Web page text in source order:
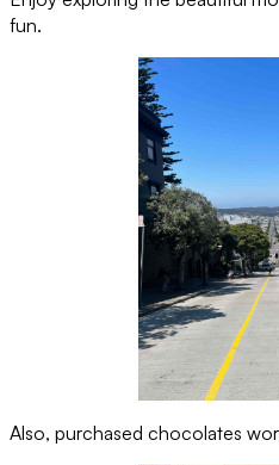
fun.
Also, purchased chocolates